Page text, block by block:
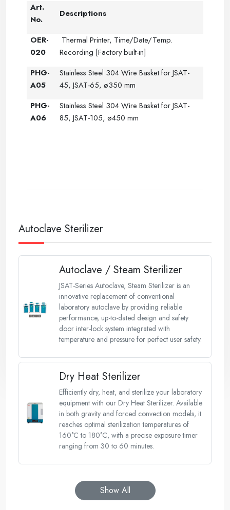
Art.
No.
Descriptions
OER-
020
Thermal Printer, Time/Date/Temp.
Recording [Factory built-in]
PHG-
A05
Stainless Steel 304 Wire Basket for JSAT-
45, JSAT-65, ø350 mm
PHG-
A06
Stainless Steel 304 Wire Basket for JSAT-
85, JSAT-105, ø450 mm
Autoclave Sterilizer
Autoclave / Steam Sterilizer
JSAT-Series Autoclave, Steam Sterilizer is an
innovative replacement of conventional
laboratory autoclave by providing reliable
performance, up-to-dated design and safety
door inter-lock system integrated with
temperature and pressure for perfect user safety.
Dry Heat Sterilizer
Efficiently dry, heat, and sterilize your laboratory
equipment with our Dry Heat Sterilizer. Available
in both gravity and forced convection models, it
reaches optimal sterilization temperatures of
160°C to 180°C, with a precise exposure timer
ranging from 30 to 60 minutes.
Show All